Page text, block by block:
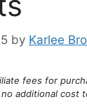
by Karlee
fees for
no additional cost